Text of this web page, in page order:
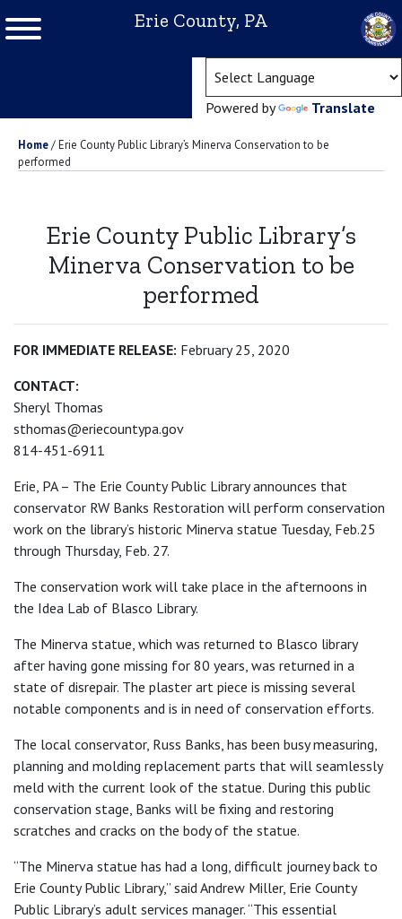
Erie County, PA
Powered by Translate
Home/Erie County Public Library’s Minerva Conservation to be
performed
Erie County Public Library’s
Minerva Conservation to be
performed
FOR IMMEDIATE RELEASE: February 25, 2020
CONTACT:
Sheryl Thomas
sthomas@eriecountypa.gov
814-451-6911
Erie, PA – The Erie County Public Library announces that
conservator RW Banks Restoration will perform conservation
work on the library’s historic Minerva statue Tuesday, Feb.25
through Thursday, Feb. 27.
The conservation work will take place in the afternoons in
the Idea Lab of Blasco Library.
The Minerva statue, which was returned to Blasco library
after having gone missing for 80 years, was returned in a
state of disrepair. The plaster art piece is missing several
notable components and is in need of conservation efforts.
The local conservator, Russ Banks, has been busy measuring,
planning and molding replacement parts that will seamlessly
meld with the current look of the statue. During this public
conservation stage, Banks will be fixing and restoring
scratches and cracks on the body of the statue.
“The Minerva statue has had a long, difficult journey back to
Erie County Public Library,” said Andrew Miller, Erie County
Public Library’s adult services manager. “This essential